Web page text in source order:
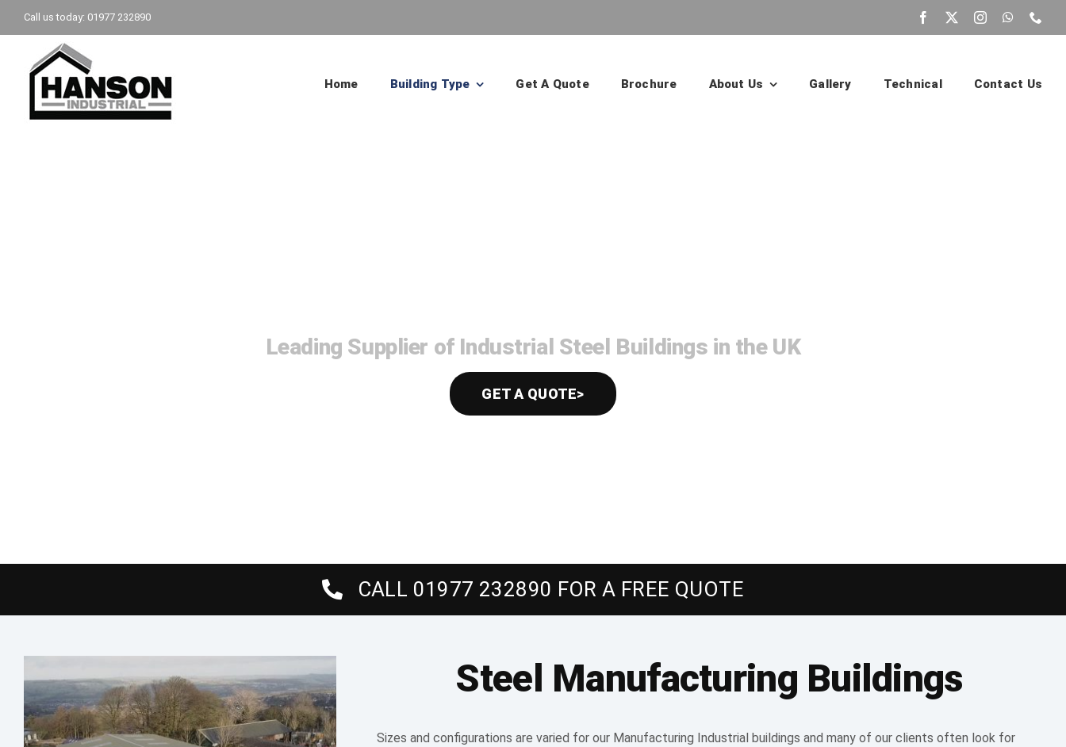
to
content
Call us today: 01977 232890
Home Building Type Get A Quote Brochure About Us Gallery Technical Contact Us
Leading Supplier of Industrial Steel Buildings in the UK
GET A QUOTE>
CALL 01977 232890 FOR A FREE QUOTE
Steel Manufacturing Buildings
Sizes and configurations are varied for our Manufacturing Industrial buildings and many of our clients often look for